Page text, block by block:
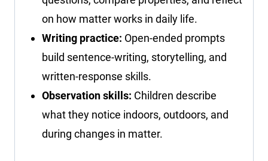
on how matter works in daily life.
Writing practice: Open-ended prompts
build sentence-writing, storytelling, and
written-response skills.
Observation skills: Children describe
what they notice indoors, outdoors, and
during changes in matter.